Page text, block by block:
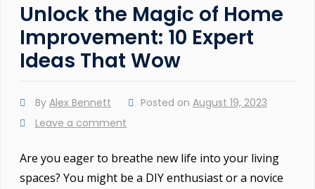
Unlock the Magic of Home
Improvement: 10 Expert
Ideas That Wow
By Alex Bennett Posted on August 19, 2023
Leave a comment
Are you eager to breathe new life into your living
spaces? You might be a DIY enthusiast or a novice